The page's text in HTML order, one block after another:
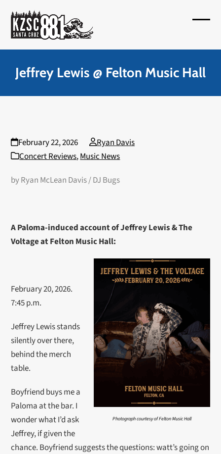
content
menu
menu
Jeffrey Lewis @ Felton Music Hall
February 22, 2026
Ryan Davis
Concert Reviews,Music News
by Ryan McLean Davis / DJ Bugs
A Paloma-induced account of Jeffrey Lewis & The
Voltage at Felton Music Hall:
Photograph courtesy of Felton Music Hall
February 20, 2026.
7:45 p.m.
Jeffrey Lewis stands
silently over there,
behind the merch
table.
Boyfriend buys me a
Paloma at the bar. I
wonder what I’d ask
Jeffrey, if given the
chance. Boyfriend suggests the questions: watt’s going on